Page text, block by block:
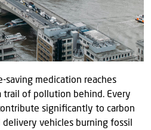
saving medication reaches
of pollution behind. Every
significantly to carbon
vehicles burning fossil